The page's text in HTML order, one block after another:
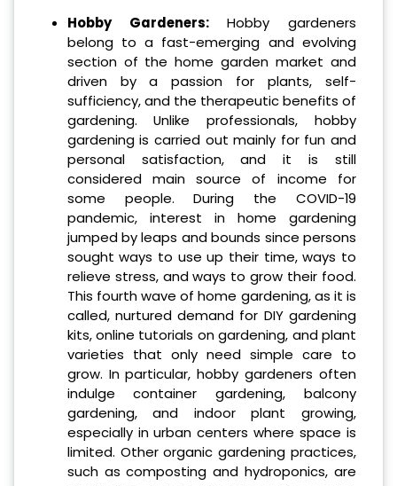
Hobby Gardeners: Hobby gardeners
belong to a fast-emerging and evolving
section of the home garden market and
driven by a passion for plants, self-
sufficiency, and the therapeutic benefits of
gardening. Unlike professionals, hobby
gardening is carried out mainly for fun and
personal satisfaction, and it is still
considered main source of income for
some people. During the COVID-19
pandemic, interest in home gardening
jumped by leaps and bounds since persons
sought ways to use up their time, ways to
relieve stress, and ways to grow their food.
This fourth wave of home gardening, as it is
called, nurtured demand for DIY gardening
kits, online tutorials on gardening, and plant
varieties that only need simple care to
grow. In particular, hobby gardeners often
indulge container gardening, balcony
gardening, and indoor plant growing,
especially in urban centers where space is
limited. Other organic gardening practices,
such as composting and hydroponics, are